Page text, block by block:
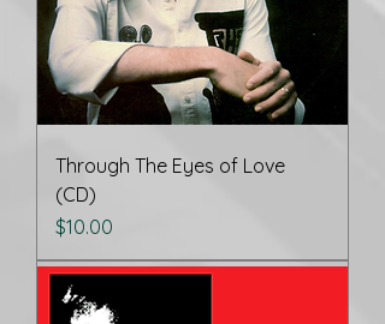
Through The Eyes of Love
(CD)
Price
$10.00